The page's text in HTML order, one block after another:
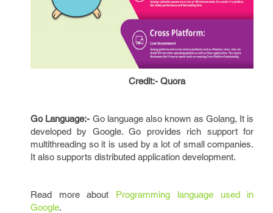
Credit:- Quora
Go Language:- Go language also known as Golang, It is
developed by Google. Go provides rich support for
multithreading so it is used by a lot of small companies.
It also supports distributed application development.
Read more about Programming language used in
Google.